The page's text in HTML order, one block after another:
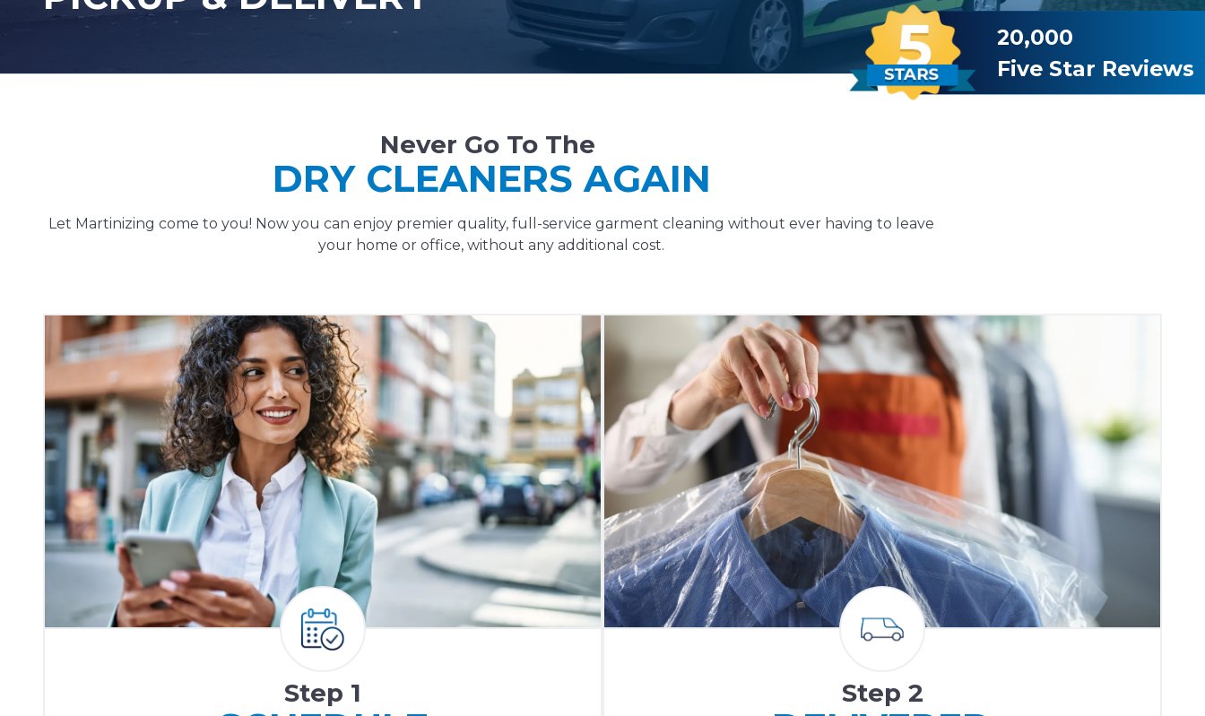
20,000
Five Star Reviews
Never Go To The
DRY CLEANERS AGAIN
Let Martinizing come to you! Now you can enjoy premier quality, full-service garment cleaning without ever having to leave
your home or office, without any additional cost.
Step 1 Step 2